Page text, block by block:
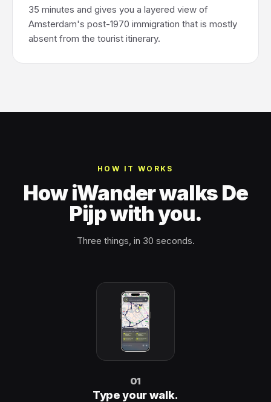
35 minutes and gives you a layered view of
Amsterdam's post-1970 immigration that is mostly
absent from the tourist itinerary.
HOW IT WORKS
How iWander walks De
Pijp with you.
Three things, in 30 seconds.
01
Type your walk.